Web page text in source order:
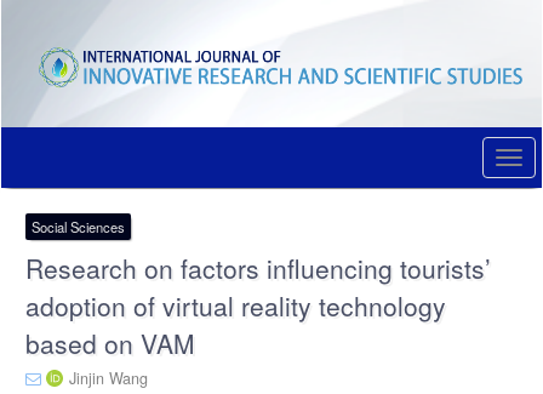
content
Main
Sidebar
Social Sciences
Research on factors influencing tourists’
adoption of virtual reality technology
based on VAM
Jinjin Wang